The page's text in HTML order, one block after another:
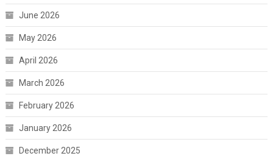
June 2026
May 2026
April 2026
March 2026
February 2026
January 2026
December 2025